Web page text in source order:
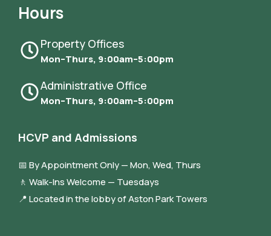
Hours
Property Offices
Mon–Thurs, 9:00am–5:00pm
Administrative Office
Mon–Thurs, 9:00am–5:00pm
HCVP and Admissions
📅 By Appointment Only — Mon, Wed, Thurs
🚶 Walk-Ins Welcome — Tuesdays
📍 Located in the lobby of Aston Park Towers